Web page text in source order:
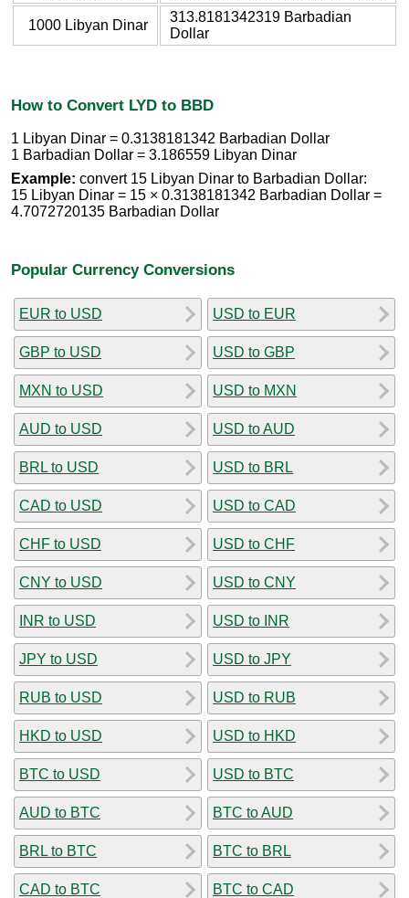
1000 Libyan Dinar
313.8181342319 Barbadian
Dollar
How to Convert LYD to BBD
1 Libyan Dinar = 0.3138181342 Barbadian Dollar
1 Barbadian Dollar = 3.186559 Libyan Dinar
Example: convert 15 Libyan Dinar to Barbadian Dollar:
15 Libyan Dinar = 15 × 0.3138181342 Barbadian Dollar =
4.7072720135 Barbadian Dollar
Popular Currency Conversions
EUR to USD
GBP to USD
MXN to USD
AUD to USD
BRL to USD
CAD to USD
CHF to USD
CNY to USD
INR to USD
JPY to USD
RUB to USD
HKD to USD
BTC to USD
AUD to BTC
BRL to BTC
CAD to BTC
USD to EUR
USD to GBP
USD to MXN
USD to AUD
USD to BRL
USD to CAD
USD to CHF
USD to CNY
USD to INR
USD to JPY
USD to RUB
USD to HKD
USD to BTC
BTC to AUD
BTC to BRL
BTC to CAD